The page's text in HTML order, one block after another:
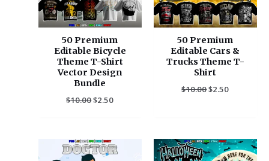
50 Premium
Editable Bicycle
Theme T-Shirt
Vector Design
Bundle
$10.00$2.50
50 Premium
Editable Cars &
Trucks Theme T-
Shirt
$10.00$2.50
Original
price
Current
price
Original
price
Current
price